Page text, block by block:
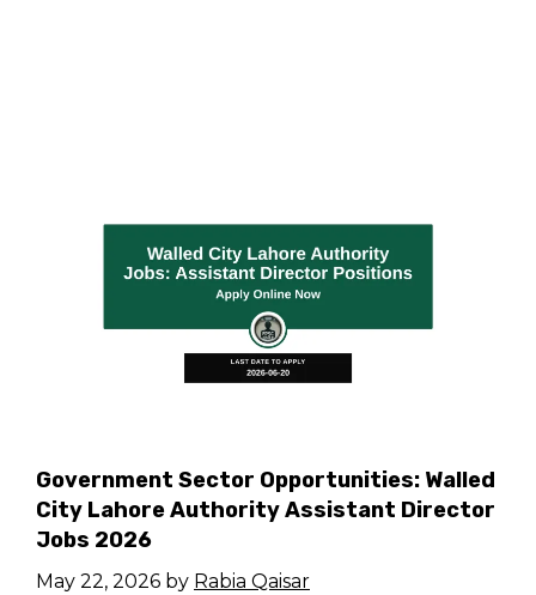
Government Sector Opportunities: Walled
City Lahore Authority Assistant Director
Jobs 2026
May 22, 2026 by Rabia Qaisar